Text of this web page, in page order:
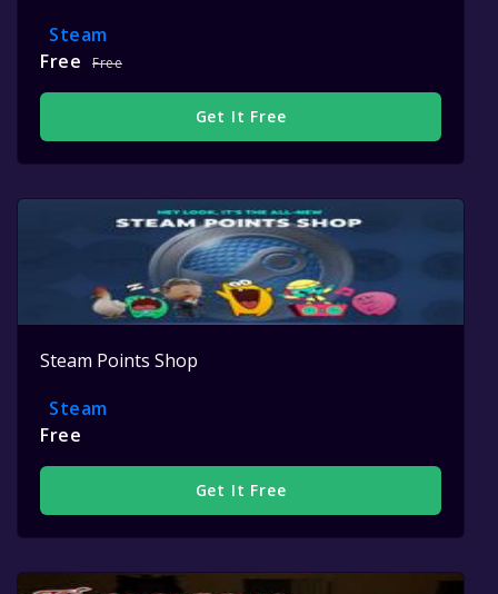
Steam
Free
Free
Get It Free
Steam Points Shop
Steam
Free
Get It Free